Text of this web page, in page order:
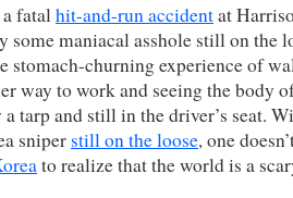
fatalhit-and-run accidentat
some maniacal asshole still on the
stomach-churning experience of
way to work and seeing the body
a tarp and still in the driver’s seat.
sniper still on the loose, one
to realize that the world is a